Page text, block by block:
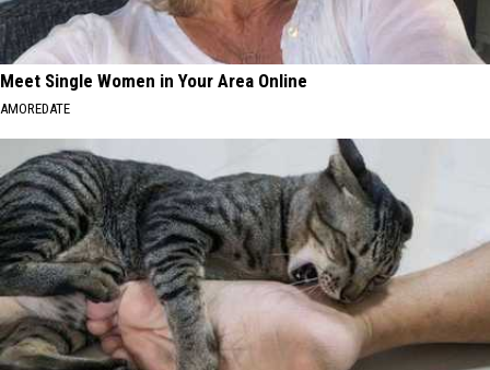
Meet Single Women in Your Area Online
AMOREDATE